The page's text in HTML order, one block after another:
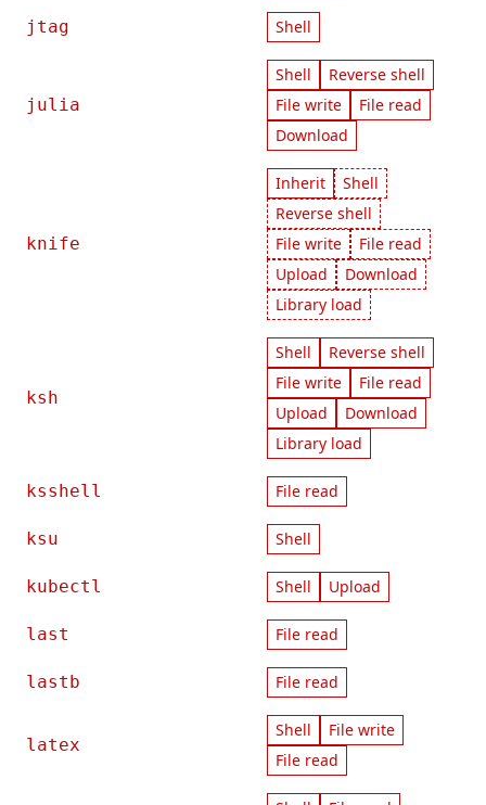
jtag Shell
julia
Shell
Reverse shell
File write
File read
Download
knife
Inherit
Shell
Reverse shell
File write
File read
Upload
Download
Library load
ksh
Shell
Reverse shell
File write
File read
Upload
Download
Library load
ksshell File read
ksu Shell
kubectl Shell Upload
last File read
lastb File read
latex
Shell
File write
File read